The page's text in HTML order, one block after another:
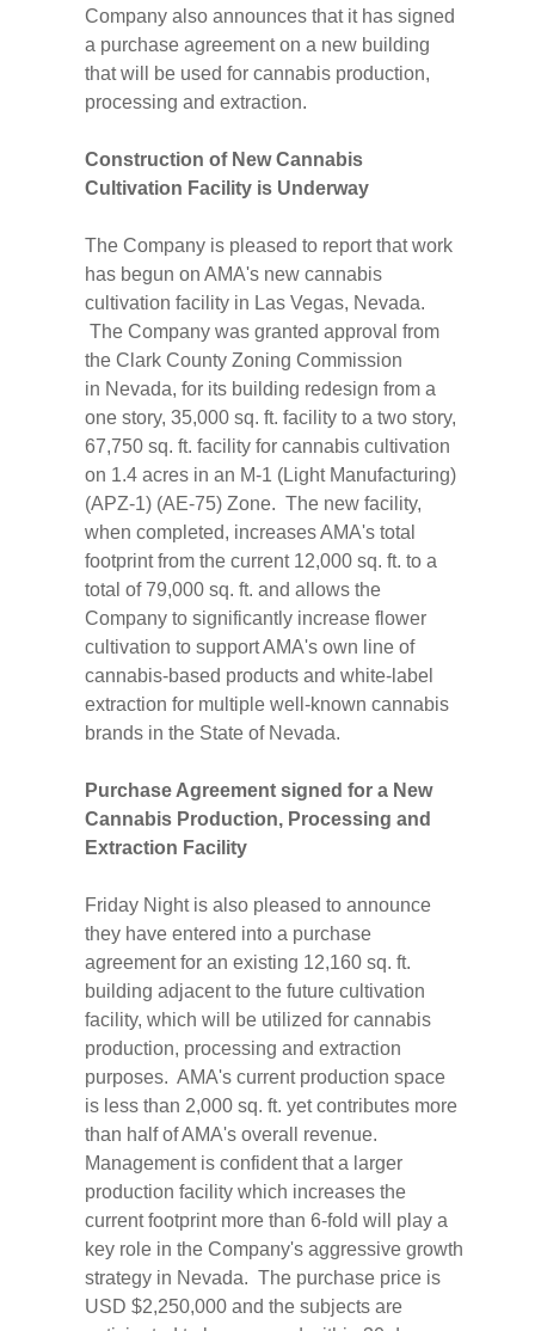
Company also announces that it has signed
a purchase agreement on a new building
that will be used for cannabis production,
processing and extraction.
Construction of New Cannabis
Cultivation Facility is Underway
The Company is pleased to report that work
has begun on AMA's new cannabis
cultivation facility in Las Vegas, Nevada.
The Company was granted approval from
the Clark County Zoning Commission
in Nevada, for its building redesign from a
one story, 35,000 sq. ft. facility to a two story,
67,750 sq. ft. facility for cannabis cultivation
on 1.4 acres in an M-1 (Light Manufacturing)
(APZ-1) (AE-75) Zone. The new facility,
when completed, increases AMA's total
footprint from the current 12,000 sq. ft. to a
total of 79,000 sq. ft. and allows the
Company to significantly increase flower
cultivation to support AMA's own line of
cannabis-based products and white-label
extraction for multiple well-known cannabis
brands in the State of Nevada.
Purchase Agreement signed for a New
Cannabis Production, Processing and
Extraction Facility
Friday Night is also pleased to announce
they have entered into a purchase
agreement for an existing 12,160 sq. ft.
building adjacent to the future cultivation
facility, which will be utilized for cannabis
production, processing and extraction
purposes. AMA's current production space
is less than 2,000 sq. ft. yet contributes more
than half of AMA's overall revenue.
Management is confident that a larger
production facility which increases the
current footprint more than 6-fold will play a
key role in the Company's aggressive growth
strategy in Nevada. The purchase price is
USD$2,250,000 and the subjects are